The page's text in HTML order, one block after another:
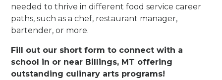
needed to thrive in different food service career
paths, such as a chef, restaurant manager,
bartender, or more.
Fill out our short form to connect with a
school in or near Billings, MT offering
outstanding culinary arts programs!